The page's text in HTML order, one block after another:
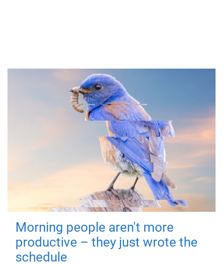
Morning people aren't more
productive – they just wrote the
schedule